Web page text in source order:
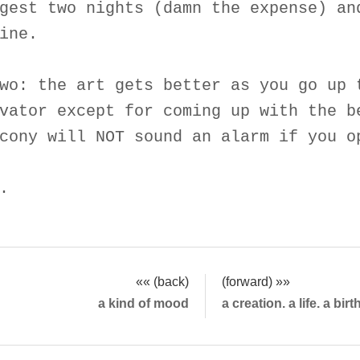
two nights (damn the expense)
the art gets better as you go up
except for coming up with the
will NOT sound an alarm if you
«« (back)
(forward) »»
a kind of mood
a creation. a life. a